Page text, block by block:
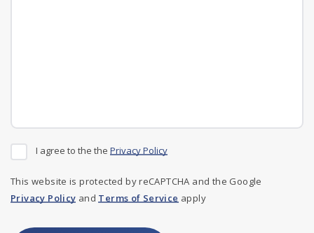
I agree to the the Privacy Policy
This website is protected by reCAPTCHA and the Google
Privacy Policy and Terms of Service apply